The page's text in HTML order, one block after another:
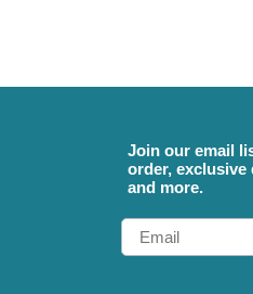
Join our email
order, exclusive
and more.
Email